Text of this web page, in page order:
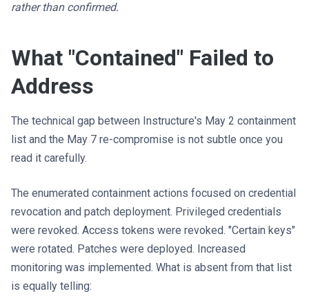
rather than confirmed.
What "Contained" Failed to
Address
The technical gap between Instructure's May 2 containment
list and the May 7 re-compromise is not subtle once you
read it carefully.
The enumerated containment actions focused on credential
revocation and patch deployment. Privileged credentials
were revoked. Access tokens were revoked. "Certain keys"
were rotated. Patches were deployed. Increased
monitoring was implemented. What is absent from that list
is equally telling: